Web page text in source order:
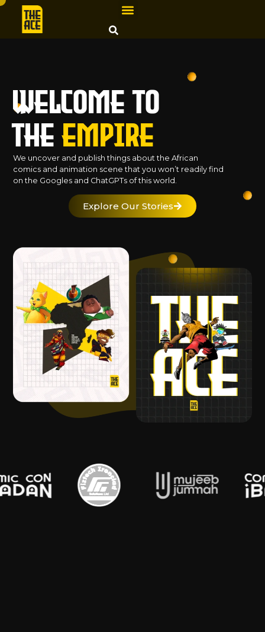
Welcome to
TheEmpire
We uncover and publish things about the African
comics and animation scene that you won’t readily find
on the Googles and ChatGPTs of this world.
Explore Our Stories